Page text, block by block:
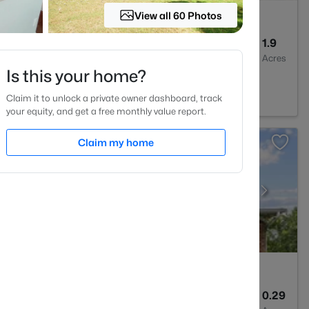
1.9
Acres
27614
0.29
View all 60 Photos
Is this your home?
Claim it to unlock a private owner dashboard, track
your equity, and get a free monthly value report.
Claim my home